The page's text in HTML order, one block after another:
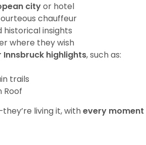
cityor hotel
chauffeur
historical insights
where they wish
highlights, such as:
trails
Roof
living it, withevery